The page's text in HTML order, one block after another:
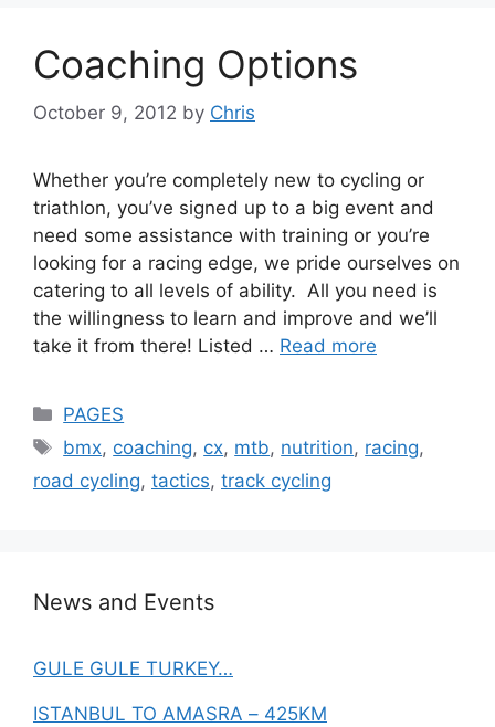
Coaching Options
October 9, 2012 by Chris
Whether you’re completely new to cycling or
triathlon, you’ve signed up to a big event and
need some assistance with training or you’re
looking for a racing edge, we pride ourselves on
catering to all levels of ability. All you need is
the willingness to learn and improve and we’ll
take it from there! Listed … Read more
Categories
PAGES
Tags
bmx, coaching, cx, mtb, nutrition, racing,
road cycling, tactics, track cycling
News and Events
GULE GULE TURKEY…
ISTANBUL TO AMASRA – 425KM